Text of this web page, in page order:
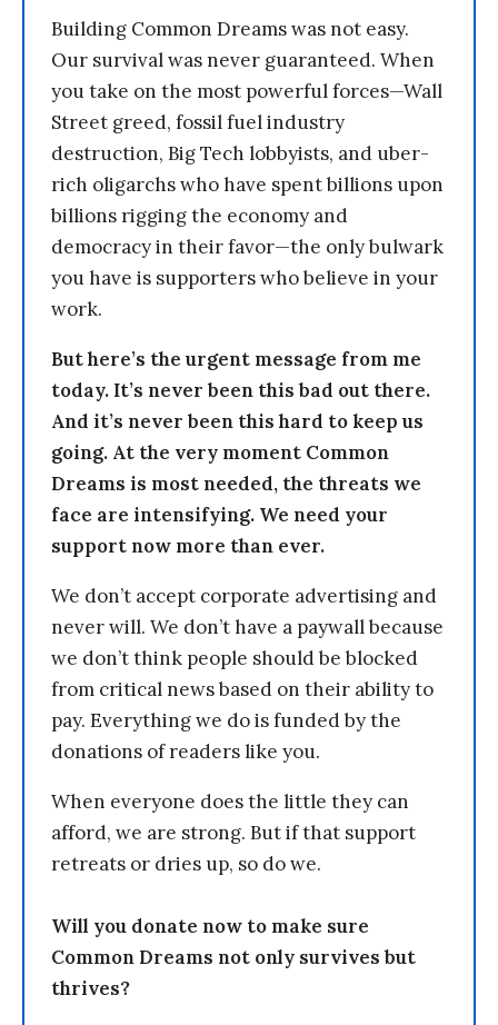
Building Common Dreams was not easy.
Our survival was never guaranteed. When
you take on the most powerful forces—Wall
Street greed, fossil fuel industry
destruction, Big Tech lobbyists, and uber-
rich oligarchs who have spent billions upon
billions rigging the economy and
democracy in their favor—the only bulwark
you have is supporters who believe in your
work.
But here’s the urgent message from me
today. It’s never been this bad out there.
And it’s never been this hard to keep us
going. At the very moment Common
Dreams is most needed, the threats we
face are intensifying. We need your
support now more than ever.
We don’t accept corporate advertising and
never will. We don’t have a paywall because
we don’t think people should be blocked
from critical news based on their ability to
pay. Everything we do is funded by the
donations of readers like you.
When everyone does the little they can
afford, we are strong. But if that support
retreats or dries up, so do we.
Will you donate now to make sure
Common Dreams not only survives but
thrives?